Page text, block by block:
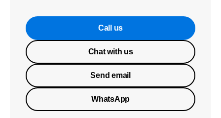
Call us
Chat with us
Send email
WhatsApp